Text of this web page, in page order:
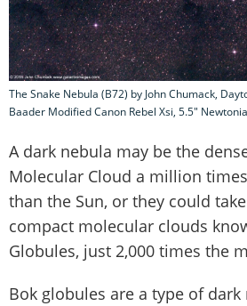
The Snake Nebula (B72) by John Chumack,
Baader Modified Canon Rebel Xsi, 5.5"
A dark nebula may be the
Molecular Cloud a million
than the Sun, or they could
compact molecular clouds
Globules, just 2,000 times the
Bok globules are a type of